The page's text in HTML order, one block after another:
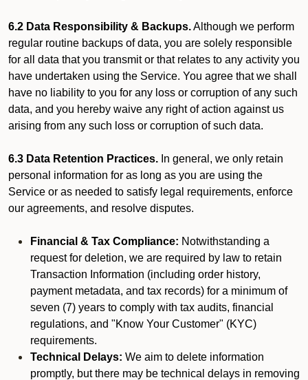
6.2 Data Responsibility & Backups.Although we perform
regular routine backups of data, you are solely responsible
for all data that you transmit or that relates to any activity you
have undertaken using the Service. You agree that we shall
have no liability to you for any loss or corruption of any such
data, and you hereby waive any right of action against us
arising from any such loss or corruption of such data.
6.3 Data Retention Practices. In general, we only retain
personal information for as long as you are using the
Service or as needed to satisfy legal requirements, enforce
our agreements, and resolve disputes.
Financial & Tax Compliance: Notwithstanding a
request for deletion, we are required by law to retain
Transaction Information (including order history,
payment metadata, and tax records) for a minimum of
seven (7) years to comply with tax audits, financial
regulations, and "Know Your Customer" (KYC)
requirements.
Technical Delays: We aim to delete information
promptly, but there may be technical delays in removing